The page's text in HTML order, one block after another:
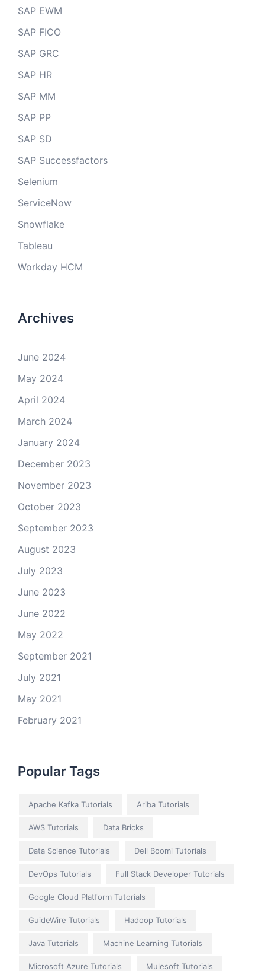
SAP EWM
SAP FICO
SAP GRC
SAP HR
SAP MM
SAP PP
SAP SD
SAP Successfactors
Selenium
ServiceNow
Snowflake
Tableau
Workday HCM
Archives
June 2024
May 2024
April 2024
March 2024
January 2024
December 2023
November 2023
October 2023
September 2023
August 2023
July 2023
June 2023
June 2022
May 2022
September 2021
July 2021
May 2021
February 2021
Popular Tags
Apache Kafka Tutorials Ariba Tutorials
AWS Tutorials Data Bricks
Data Science Tutorials Dell Boomi Tutorials
DevOps Tutorials Full Stack Developer Tutorials
Google Cloud Platform Tutorials
GuideWire Tutorials Hadoop Tutorials
Java Tutorials Machine Learning Tutorials
Microsoft Azure Tutorials Mulesoft Tutorials